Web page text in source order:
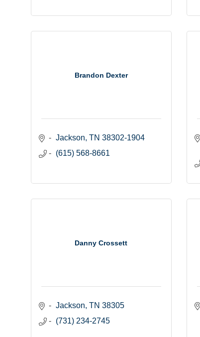
Brandon Dexter
Jackson TN 38302-1904
(615) 568-8661
Danny Crossett
Jackson TN 38305
(731) 234-2745